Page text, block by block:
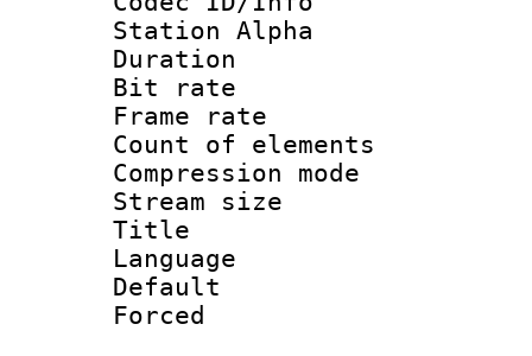
Station Alpha
Duration :
Bit rate :
Frame rate
Count of
Compression
Stream size
Title :
Language
Default